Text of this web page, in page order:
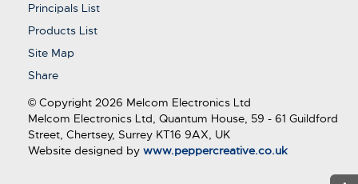
Principals List
Products List
Site Map
Share
© Copyright 2026 Melcom Electronics Ltd
Melcom Electronics Ltd, Quantum House, 59 - 61 Guildford
Street, Chertsey, Surrey KT16 9AX, UK
Website designed by www.peppercreative.co.uk